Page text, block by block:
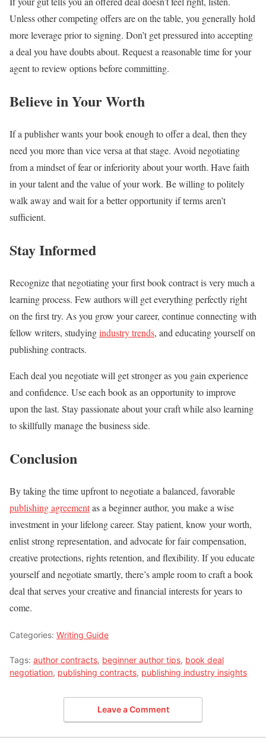
Unless other competing offers are on the table, you generally hold
more leverage prior to signing. Don’t get pressured into accepting
a deal you have doubts about. Request a reasonable time for your
agent to review options before committing.
Believe in Your Worth
If a publisher wants your book enough to offer a deal, then they
need you more than vice versa at that stage. Avoid negotiating
from a mindset of fear or inferiority about your worth. Have faith
in your talent and the value of your work. Be willing to politely
walk away and wait for a better opportunity if terms aren’t
sufficient.
Stay Informed
Recognize that negotiating your first book contract is very much a
learning process. Few authors will get everything perfectly right
on the first try. As you grow your career, continue connecting with
fellow writers, studyingindustry trends, and educating yourself on
publishing contracts.
Each deal you negotiate will get stronger as you gain experience
and confidence. Use each book as an opportunity to improve
upon the last. Stay passionate about your craft while also learning
to skillfully manage the business side.
Conclusion
By taking the time upfront to negotiate a balanced, favorable
publishing agreementas a beginner author, you make a wise
investment in your lifelong career. Stay patient, know your worth,
enlist strong representation, and advocate for fair compensation,
creative protections, rights retention, and flexibility. If you educate
yourself and negotiate smartly, there’s ample room to craft a book
deal that serves your creative and financial interests for years to
come.
Categories: Writing Guide
Tags: author contracts, beginner author tips, book deal
negotiation, publishing contracts, publishing industry insights
Leave a Comment